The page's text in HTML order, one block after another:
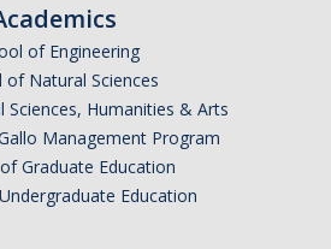
Graduate Alumni
Student Awards
of Engineering
of Natural Sciences
Sciences, Humanities & Arts
Management Program
Graduate Education
Education